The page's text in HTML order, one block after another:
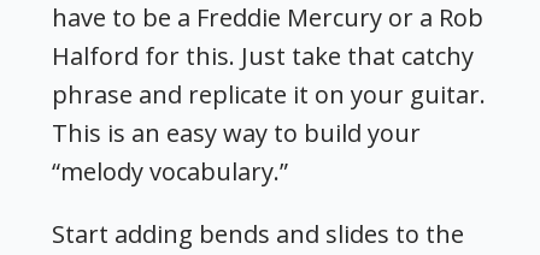
have to be a Freddie Mercury or a Rob
Halford for this. Just take that catchy
phrase and replicate it on your guitar.
This is an easy way to build your
“melody vocabulary.”
Start adding bends and slides to the